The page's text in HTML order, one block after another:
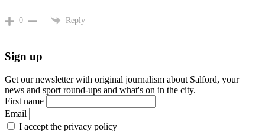
0 Reply
Sign up
Get our newsletter with original journalism about Salford, your
news and sport round-ups and what's on in the city.
First name
Email
I accept the privacy policy